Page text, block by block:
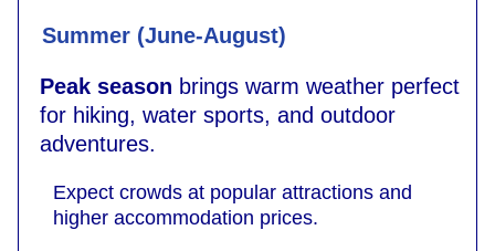
Summer (June-August)
Peak season brings warm weather perfect
for hiking, water sports, and outdoor
adventures.
Expect crowds at popular attractions and
higher accommodation prices.